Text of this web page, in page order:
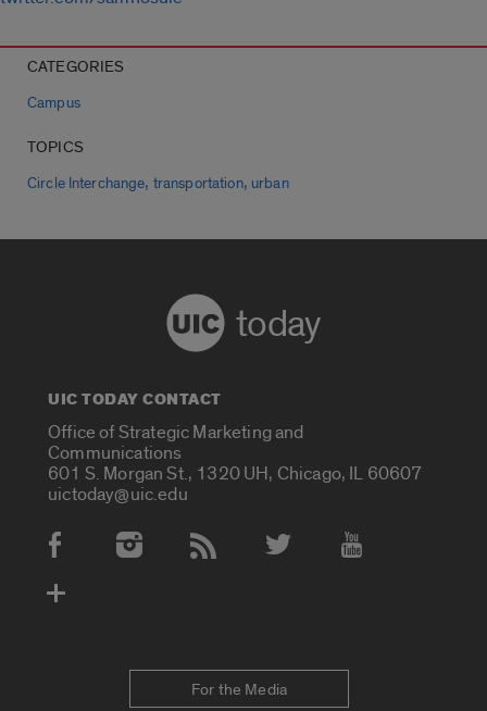
CATEGORIES
Campus
TOPICS
Circle Interchange, transportation, urban
today
UIC TODAY CONTACT
Office of Strategic Marketing and
Communications
601 S. Morgan St., 1320 UH, Chicago, IL 60607
uictoday@uic.edu
Social Media Accounts
For the Media